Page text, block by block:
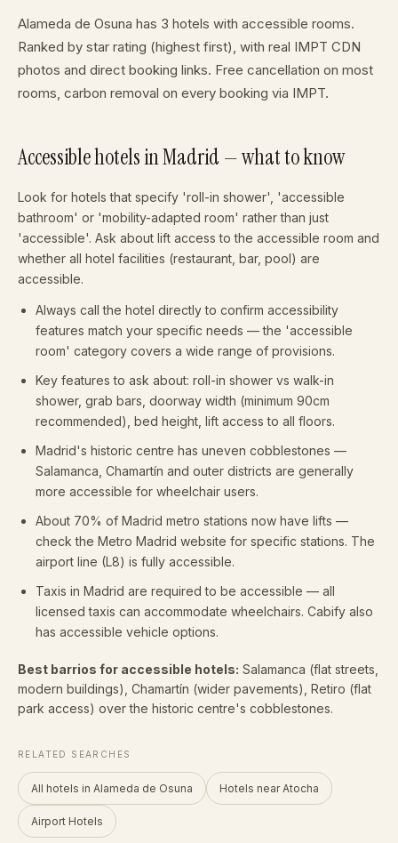
Alameda de Osuna has 3 hotels with accessible rooms.
Ranked by star rating (highest first), with real IMPT CDN
photos and direct booking links. Free cancellation on most
rooms, carbon removal on every booking via IMPT.
Accessible hotels in Madrid — what to know
Look for hotels that specify 'roll-in shower', 'accessible
bathroom' or 'mobility-adapted room' rather than just
'accessible'. Ask about lift access to the accessible room and
whether all hotel facilities (restaurant, bar, pool) are
accessible.
Always call the hotel directly to confirm accessibility
features match your specific needs — the 'accessible
room' category covers a wide range of provisions.
Key features to ask about: roll-in shower vs walk-in
shower, grab bars, doorway width (minimum 90cm
recommended), bed height, lift access to all floors.
Madrid's historic centre has uneven cobblestones —
Salamanca, Chamartín and outer districts are generally
more accessible for wheelchair users.
About 70% of Madrid metro stations now have lifts —
check the Metro Madrid website for specific stations. The
airport line (L8) is fully accessible.
Taxis in Madrid are required to be accessible — all
licensed taxis can accommodate wheelchairs. Cabify also
has accessible vehicle options.
Best barrios for accessible hotels: Salamanca (flat streets,
modern buildings), Chamartín (wider pavements), Retiro (flat
park access) over the historic centre's cobblestones.
RELATED SEARCHES
All hotels in Alameda de Osuna Hotels near Atocha
Airport Hotels